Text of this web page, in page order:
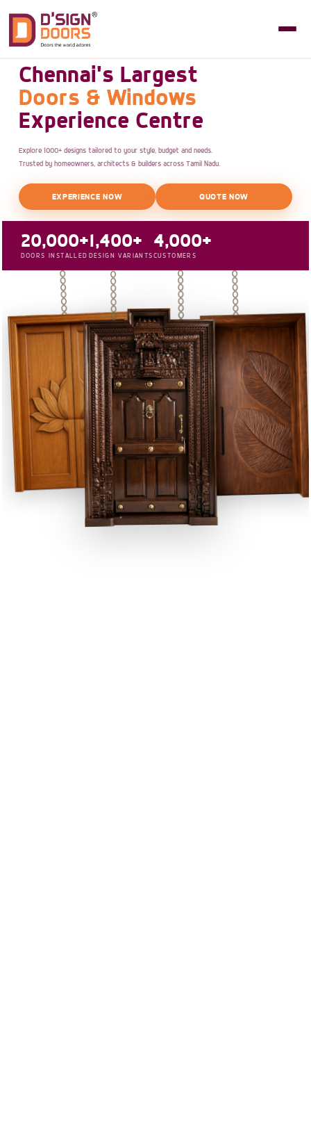
Chennai's Largest
Doors & Windows
Experience Centre
Explore 1000+ designs tailored to your style, budget and needs.
Trusted by homeowners, architects & builders across Tamil Nadu.
EXPERIENCE NOW QUOTE NOW
20,000+
DOORS INSTALLED
1,400+
DESIGN VARIANTS
4,000+
CUSTOMERS